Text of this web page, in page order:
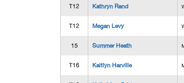
T12 Kathryn Rand
T12 Megan Levy
15 Summer Heath
T16 Kaitlyn Harville